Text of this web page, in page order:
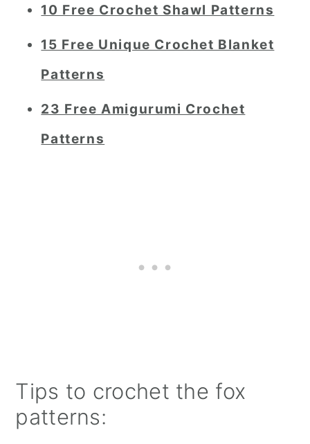
10 Free Crochet Shawl Patterns
15 Free Unique Crochet Blanket
Patterns
23 Free Amigurumi Crochet
Patterns
Tips to crochet the fox
patterns: